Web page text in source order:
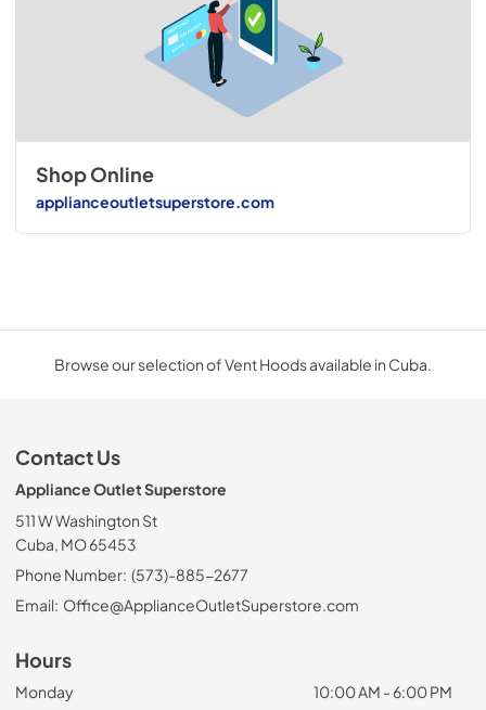
Shop Online
applianceoutletsuperstore.com
Browse our selection of Vent Hoods available in Cuba.
Contact Us
Appliance Outlet Superstore
511 W Washington St
Cuba, MO 65453
Phone Number: (573)-885-2677
Email: Office@ApplianceOutletSuperstore.com
Hours
Monday
10:00 AM - 6:00 PM